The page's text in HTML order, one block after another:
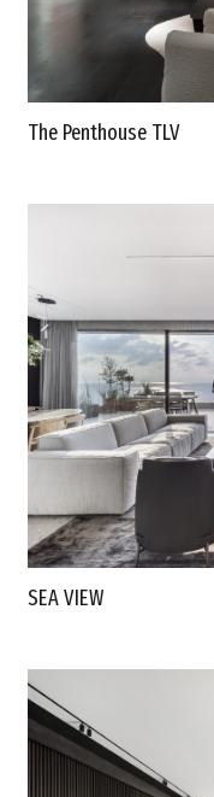
The Penthouse TLV
SEA VIEW